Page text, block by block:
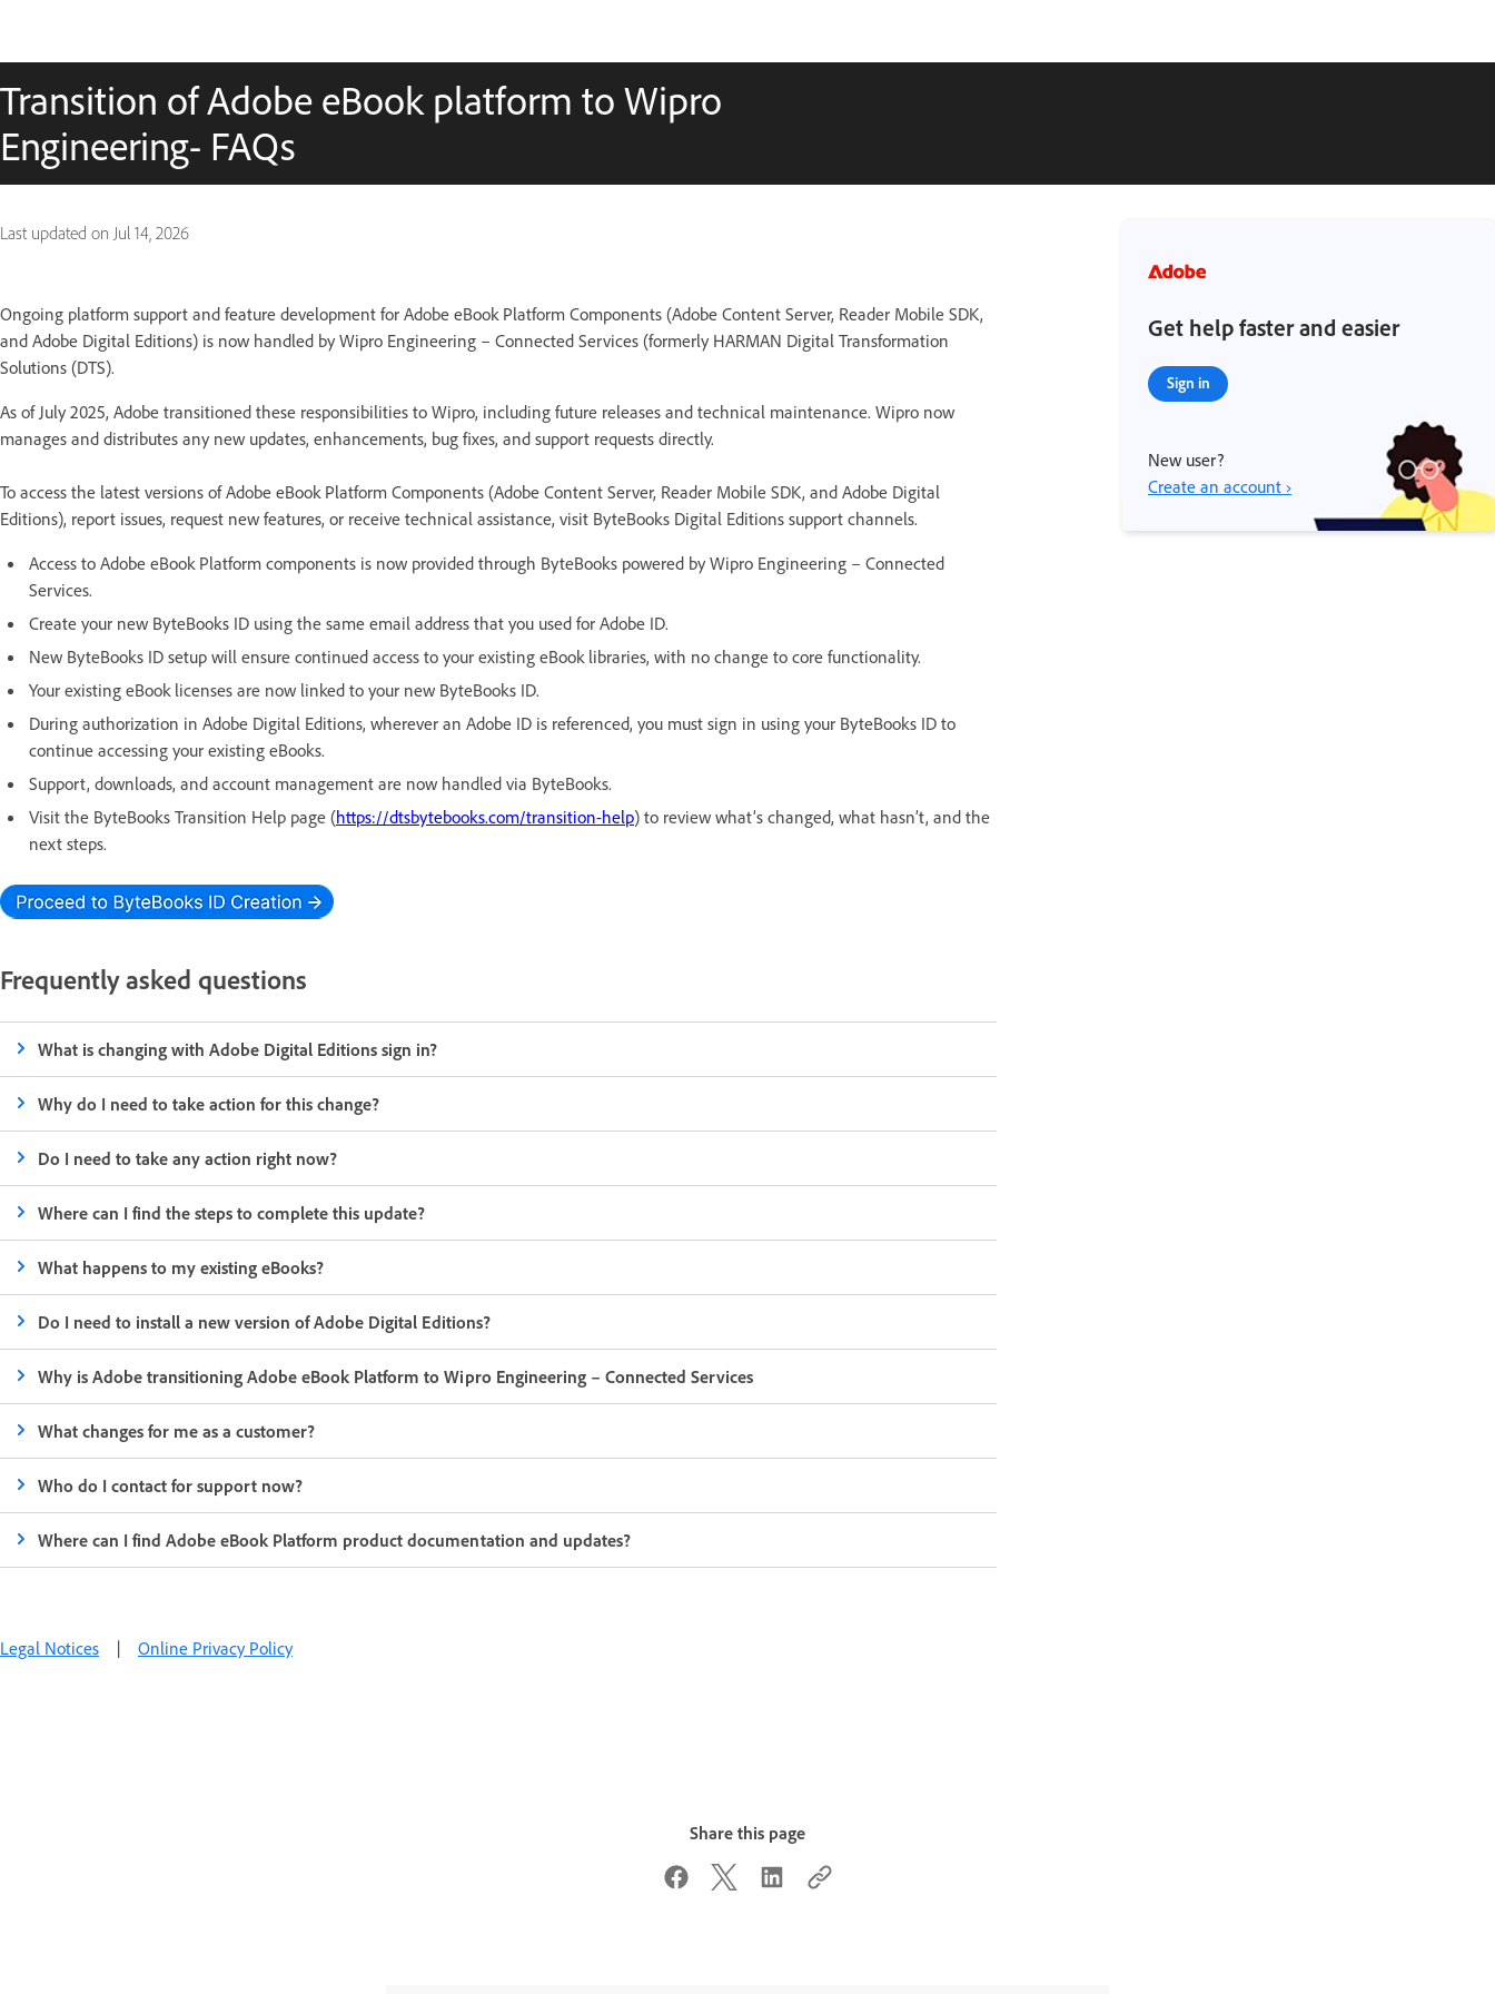
Transition of Adobe eBook platform to Wipro
Engineering- FAQs
Last updated on Jul 14, 2026
Ongoing platform support and feature development for Adobe eBook Platform Components (Adobe Content Server, Reader Mobile SDK,
and Adobe Digital Editions) is now handled by Wipro Engineering – Connected Services (formerly HARMAN Digital Transformation
Solutions (DTS).
As of July 2025, Adobe transitioned these responsibilities to Wipro, including future releases and technical maintenance. Wipro now
manages and distributes any new updates, enhancements, bug fixes, and support requests directly.
To access the latest versions of Adobe eBook Platform Components (Adobe Content Server, Reader Mobile SDK, and Adobe Digital
Editions), report issues, request new features, or receive technical assistance, visit ByteBooks Digital Editions support channels.
Access to Adobe eBook Platform components is now provided through ByteBooks powered by Wipro Engineering – Connected
Services.
Create your new ByteBooks ID using the same email address that you used for Adobe ID.
New ByteBooks ID setup will ensure continued access to your existing eBook libraries, with no change to core functionality.
Your existing eBook licenses are now linked to your new ByteBooks ID.
During authorization in Adobe Digital Editions, wherever an Adobe ID is referenced, you must sign in using your ByteBooks ID to
continue accessing your existing eBooks.
Support, downloads, and account management are now handled via ByteBooks.
Visit the ByteBooks Transition Help page (https://dtsbytebooks.com/transition-help) to review what’s changed, what hasn’t, and the
next steps.
Frequently asked questions
What is changing with Adobe Digital Editions sign in?
Why do I need to take action for this change?
Do I need to take any action right now?
Where can I find the steps to complete this update?
What happens to my existing eBooks?
Do I need to install a new version of Adobe Digital Editions?
Why is Adobe transitioning Adobe eBook Platform to Wipro Engineering – Connected Services
What changes for me as a customer?
Who do I contact for support now?
Where can I find Adobe eBook Platform product documentation and updates?
Get help faster and easier
Sign in
New user?
Create an account ›
Legal Notices | Online Privacy Policy
Share this page